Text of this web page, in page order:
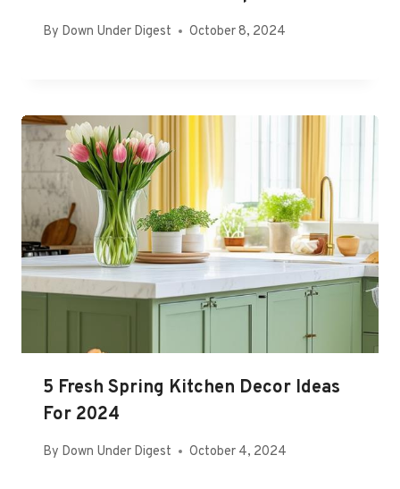
By Down Under Digest October 8, 2024
5 Fresh Spring Kitchen Decor Ideas
For 2024
By Down Under Digest October 4, 2024